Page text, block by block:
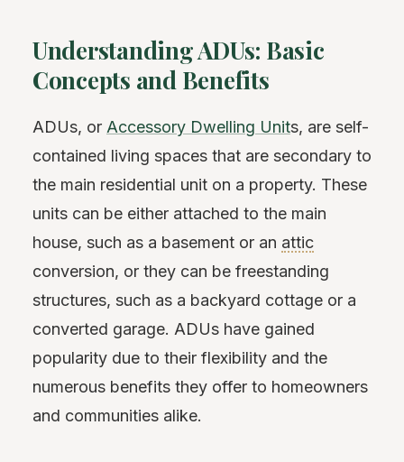
Understanding ADUs: Basic
Concepts and Benefits
ADUs, or Accessory Dwelling Units, are self-
contained living spaces that are secondary to
the main residential unit on a property. These
units can be either attached to the main
house, such as a basement or an attic
conversion, or they can be freestanding
structures, such as a backyard cottage or a
converted garage. ADUs have gained
popularity due to their flexibility and the
numerous benefits they offer to homeowners
and communities alike.